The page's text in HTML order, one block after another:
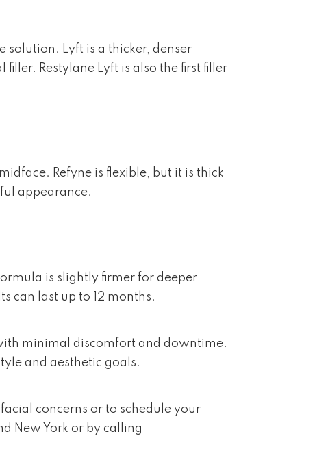
solution. Lyft is a thicker, denser
Restylane Lyft is also the first filler
Refyne is flexible, but it is thick
appearance.
is slightly firmer for deeper
can last up to 12 months.
minimal discomfort and downtime.
and aesthetic goals.
concerns or to schedule your
New York or by calling